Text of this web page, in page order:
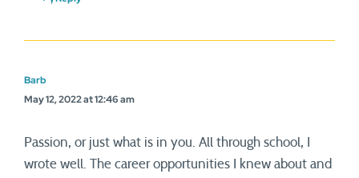
Barb
May 12, 2022 at 12:46 am
Passion, or just what is in you. All through school, I
wrote well. The career opportunities I knew about and